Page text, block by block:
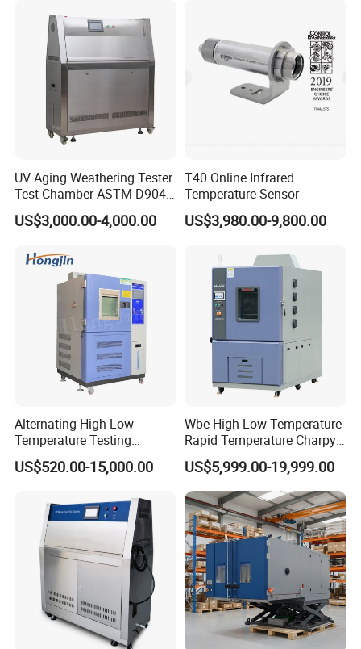
UV Aging Weathering Tester
Test Chamber ASTM D904
ASTM D5215 UV Chamber
US$3,000.00-4,000.00
T40 Online Infrared
Temperature Sensor
US$3,980.00-9,800.00
Alternating High-Low
Temperature Testing
Equipment Temperature and
Humidity Controls Stability
US$520.00-15,000.00
Wbe High Low Temperature
Rapid Temperature Charpy
Impact Test Chamber
(-70C~+150C) 1000L Wbe-
Ks
US$5,999.00-19,999.00